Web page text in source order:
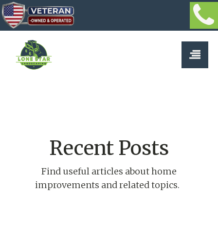
Recent Posts
Find useful articles about home
improvements and related topics.